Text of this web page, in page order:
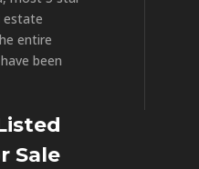
estate
entire
been
Sale